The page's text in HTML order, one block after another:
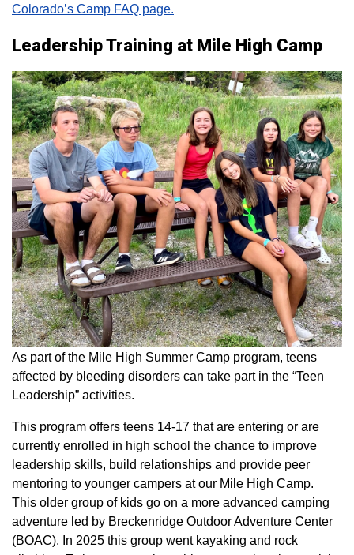
Colorado’s Camp FAQ page.
Leadership Training at Mile High Camp
As part of the Mile High Summer Camp program, teens
affected by bleeding disorders can take part in the “Teen
Leadership” activities.
This program offers teens 14-17 that are entering or are
currently enrolled in high school the chance to improve
leadership skills, build relationships and provide peer
mentoring to younger campers at our Mile High Camp.
This older group of kids go on a more advanced camping
adventure led by Breckenridge Outdoor Adventure Center
(BOAC). In 2025 this group went kayaking and rock